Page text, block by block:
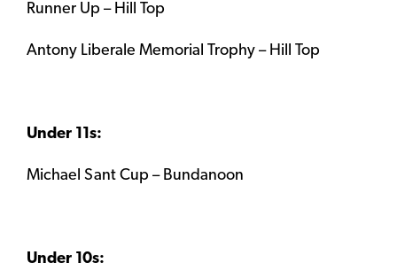
Runner Up – Hill Top
Antony Liberale Memorial Trophy – Hill Top
Under 11s:
Michael Sant Cup – Bundanoon
Under 10s: